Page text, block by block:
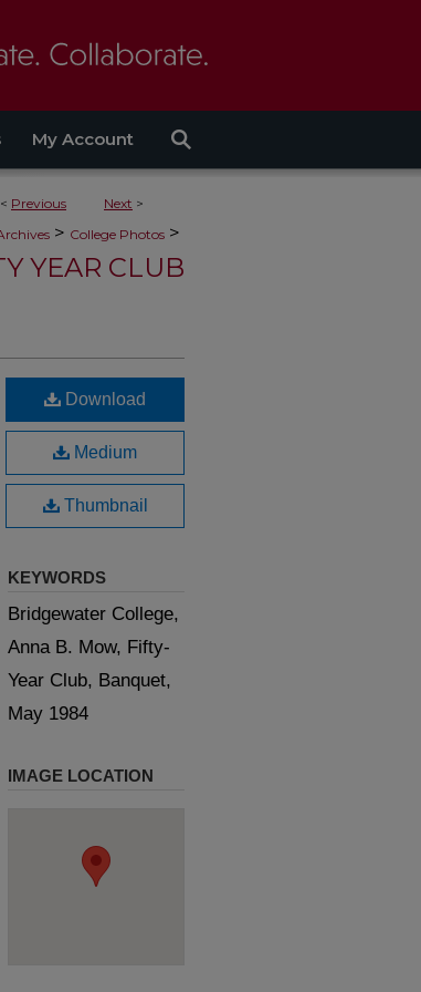
My Account
< Previous Next >
> College Photos >
YEAR CLUB
Download
Medium
Thumbnail
KEYWORDS
Bridgewater College,
Anna B. Mow, Fifty-
Year Club, Banquet,
May 1984
IMAGE LOCATION